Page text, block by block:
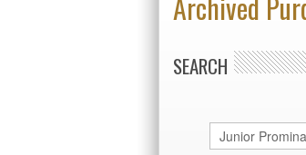
SEARCH